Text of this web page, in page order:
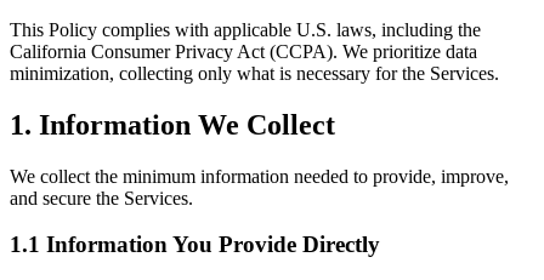
This Policy complies with applicable U.S. laws, including the
California Consumer Privacy Act (CCPA). We prioritize data
minimization, collecting only what is necessary for the Services.
1. Information We Collect
We collect the minimum information needed to provide, improve,
and secure the Services.
1.1 Information You Provide Directly